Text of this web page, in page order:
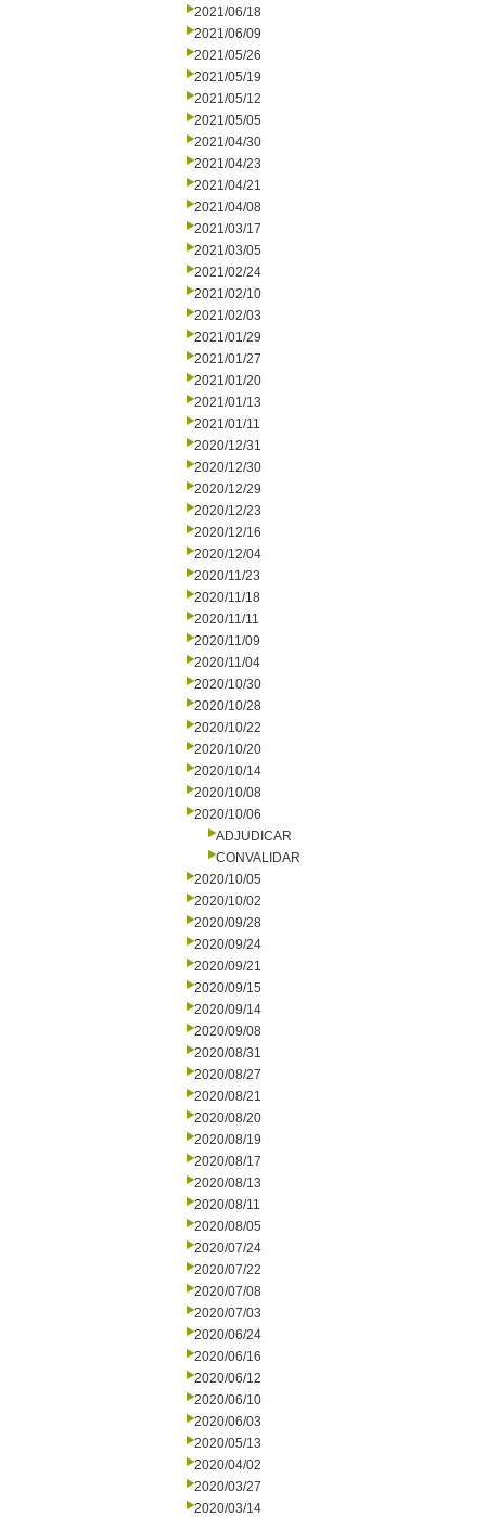
2021/06/18
2021/06/09
2021/05/26
2021/05/19
2021/05/12
2021/05/05
2021/04/30
2021/04/23
2021/04/21
2021/04/08
2021/03/17
2021/03/05
2021/02/24
2021/02/10
2021/02/03
2021/01/29
2021/01/27
2021/01/20
2021/01/13
2021/01/11
2020/12/31
2020/12/30
2020/12/29
2020/12/23
2020/12/16
2020/12/04
2020/11/23
2020/11/18
2020/11/11
2020/11/09
2020/11/04
2020/10/30
2020/10/28
2020/10/22
2020/10/20
2020/10/14
2020/10/08
2020/10/06
ADJUDICAR
CONVALIDAR
2020/10/05
2020/10/02
2020/09/28
2020/09/24
2020/09/21
2020/09/15
2020/09/14
2020/09/08
2020/08/31
2020/08/27
2020/08/21
2020/08/20
2020/08/19
2020/08/17
2020/08/13
2020/08/11
2020/08/05
2020/07/24
2020/07/22
2020/07/08
2020/07/03
2020/06/24
2020/06/16
2020/06/12
2020/06/10
2020/06/03
2020/05/13
2020/04/02
2020/03/27
2020/03/14